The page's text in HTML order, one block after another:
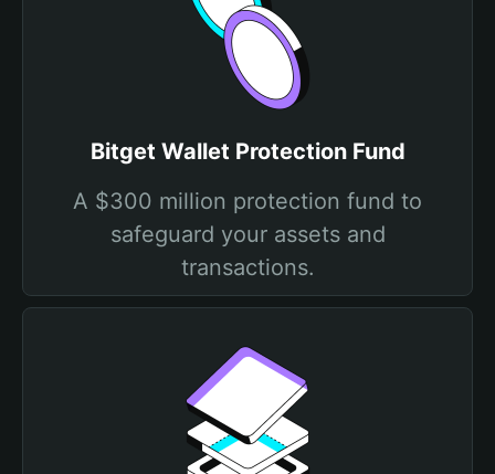
Bitget Wallet Protection Fund
A $300 million protection fund to
safeguard your assets and
transactions.